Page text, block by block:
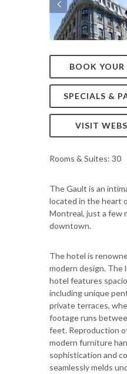
BOOK YOUR
SPECIALS &
VISIT
Rooms & Suites: 30
The Gault is an
located in the heart
Montreal, just a few
downtown.
The hotel is
modern design. The
hotel features
including unique
private terraces,
footage runs
feet. Reproduction
modern furniture
sophistication and
seamlessly melds